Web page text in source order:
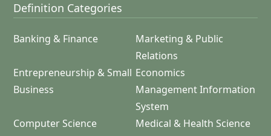
Definition Categories
Banking & Finance
Marketing & Public
Relations
Entrepreneurship & Small
Business
Economics
Management Information
System
Computer Science
Medical & Health Science